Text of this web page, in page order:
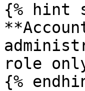
{% hint
role
{%